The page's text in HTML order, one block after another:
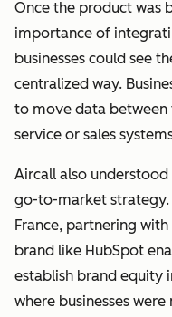
Once the product was
importance of
businesses could see
centralized way.
to move data
service or sales
Aircall also
go-to-market strategy.
France, partnering
brand like HubSpot
establish brand equity
where businesses